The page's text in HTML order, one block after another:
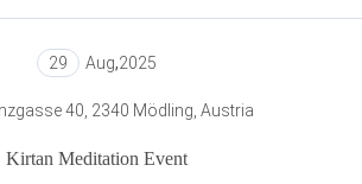
29 Aug,2025
40, 2340 Mödling, Austria
Kirtan Meditation Event